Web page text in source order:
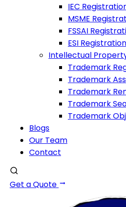
IEC
MSME
FSSAI
ESI Registration
Intellectual
Trademark
Trademark
Trademark
Trademark
Trademark
Blogs
Our Team
Contact
Get a Quote